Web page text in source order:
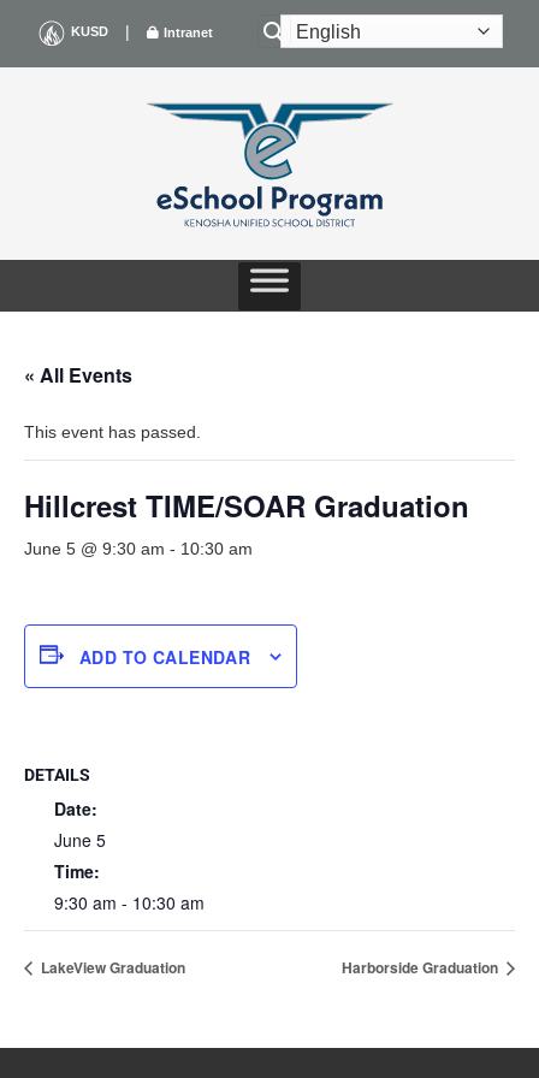
content
KUSD | Intranet
« All Events
This event has passed.
Hillcrest TIME/SOAR Graduation
June 5 @ 9:30 am - 10:30 am
ADD TO CALENDAR
DETAILS
Date:
June 5
Time:
9:30 am - 10:30 am
LakeView Graduation Harborside Graduation